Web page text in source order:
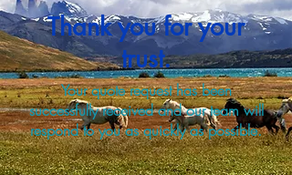
Thank you for your
trust.
Your quote request has been
successfully received and our team will
respond to you as quickly as possible.